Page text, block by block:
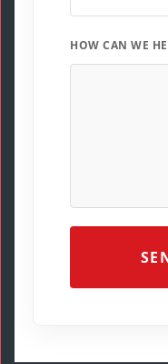
HOW CAN WE